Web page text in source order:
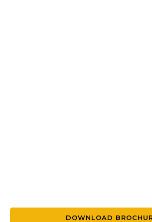
DOWNLOAD